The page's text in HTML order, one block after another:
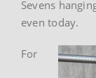
Sevens
even today.
For